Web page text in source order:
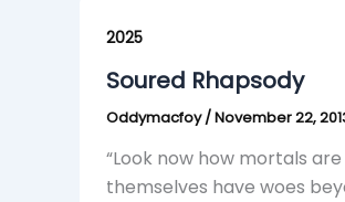
2025
Soured Rhapsody
Oddymacfoy/November 22,
“Look now how mortals
themselves have woes
Rhapsody